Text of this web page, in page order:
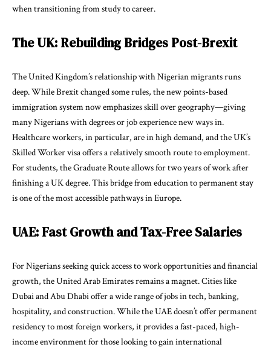
when transitioning from study to career.
The UK: Rebuilding Bridges Post-Brexit
The United Kingdom’s relationship with Nigerian migrants runs
deep. While Brexit changed some rules, the new points-based
immigration system now emphasizes skill over geography—giving
many Nigerians with degrees or job experience new ways in.
Healthcare workers, in particular, are in high demand, and the UK’s
Skilled Worker visa offers a relatively smooth route to employment.
For students, the Graduate Route allows for two years of work after
finishing a UK degree. This bridge from education to permanent stay
is one of the most accessible pathways in Europe.
UAE: Fast Growth and Tax-Free Salaries
For Nigerians seeking quick access to work opportunities and financial
growth, the United Arab Emirates remains a magnet. Cities like
Dubai and Abu Dhabi offer a wide range of jobs in tech, banking,
hospitality, and construction. While the UAE doesn’t offer permanent
residency to most foreign workers, it provides a fast-paced, high-
income environment for those looking to gain international